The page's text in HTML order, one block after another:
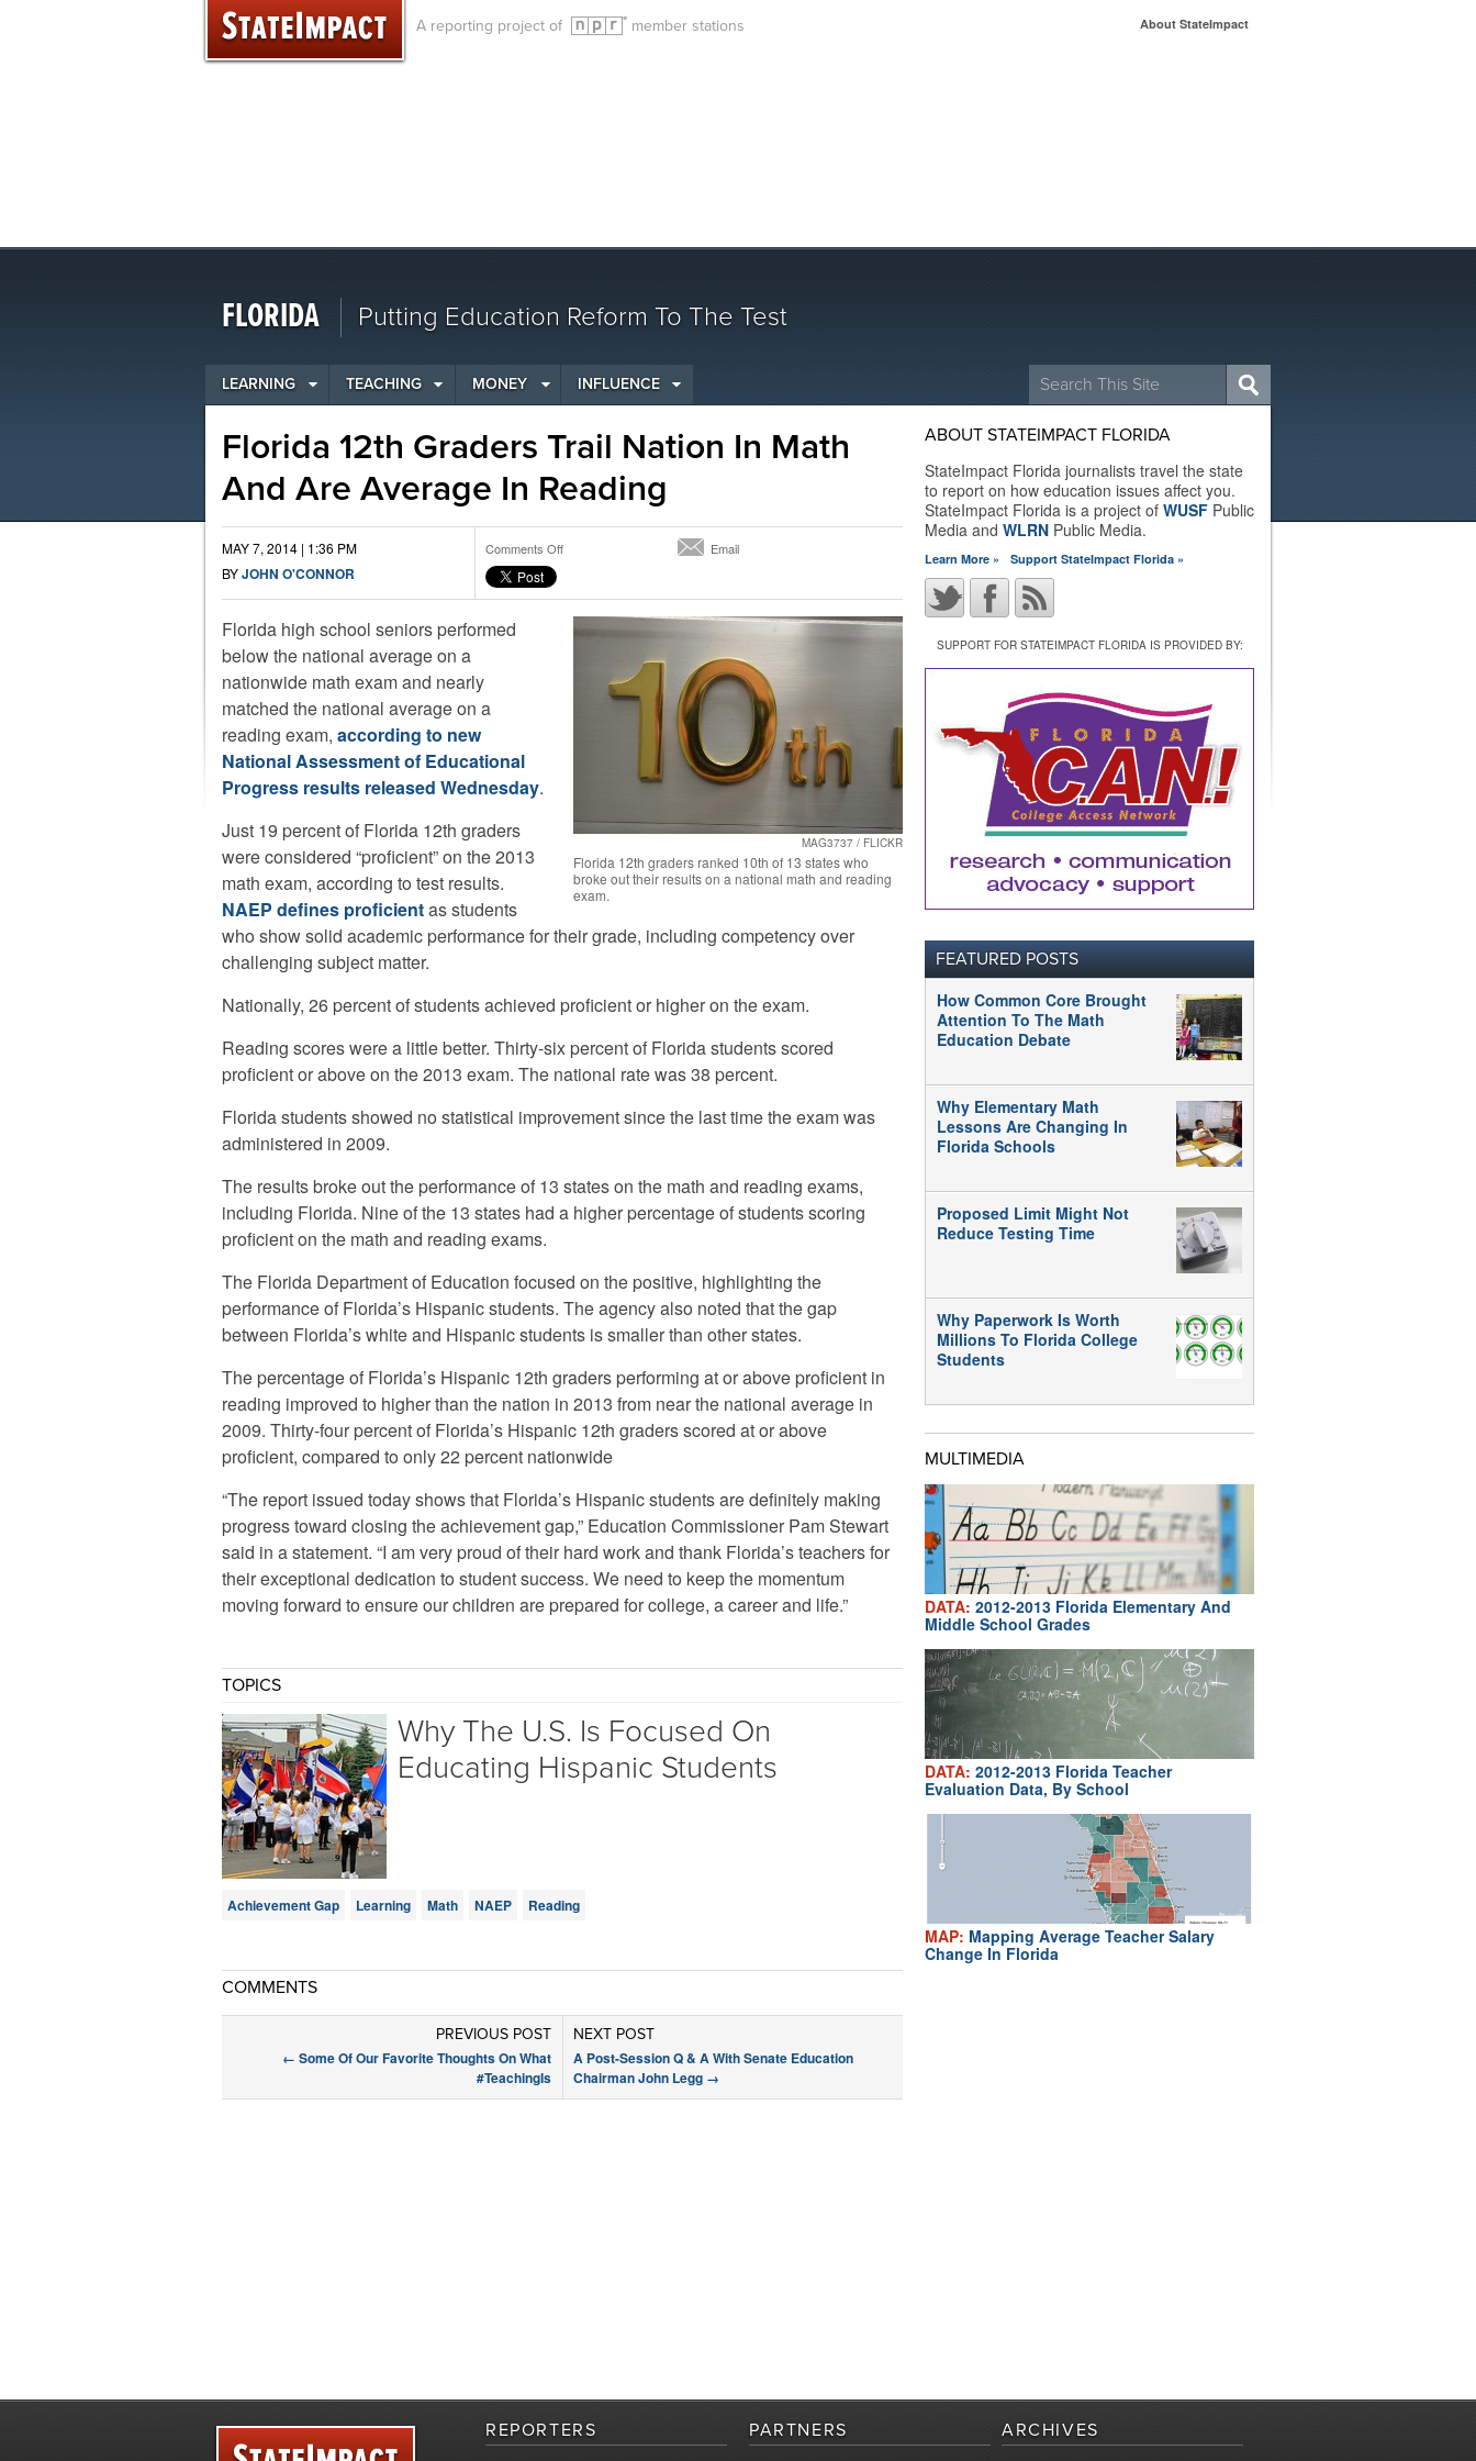
A reporting project of member stations About StateImpact
Skip
to
FLORIDA Putting Education Reform To The Test
Search
for:
LEARNING TEACHING MONEY INFLUENCE
Florida 12th Graders Trail Nation In Math
And Are Average In Reading
MAY 7, 2014 | 1:36 PM
BYJOHN O'CONNOR
Comments Offon
Trail
Email
MAG3737 / FLICKR
Florida 12th graders ranked 10th of 13 states who
broke out their results on a national math and reading
exam.
Florida high school seniors performed
below the national average on a
nationwide math exam and nearly
matched the national average on a
reading exam, according to new
National Assessment of Educational
Progress results released Wednesday.
Just 19 percent of Florida 12th graders
were considered “proficient” on the 2013
math exam, according to test results.
NAEP defines proficientas students
who show solid academic performance for their grade, including competency over
challenging subject matter.
Nationally, 26 percent of students achieved proficient or higher on the exam.
Reading scores were a little better. Thirty-six percent of Florida students scored
proficient or above on the 2013 exam. The national rate was 38 percent.
Florida students showed no statistical improvement since the last time the exam was
administered in 2009.
The results broke out the performance of 13 states on the math and reading exams,
including Florida. Nine of the 13 states had a higher percentage of students scoring
proficient on the math and reading exams.
The Florida Department of Education focused on the positive, highlighting the
performance of Florida’s Hispanic students. The agency also noted that the gap
between Florida’s white and Hispanic students is smaller than other states.
The percentage of Florida’s Hispanic 12th graders performing at or above proficient in
reading improved to higher than the nation in 2013 from near the national average in
2009. Thirty-four percent of Florida’s Hispanic 12th graders scored at or above
proficient, compared to only 22 percent nationwide
“The report issued today shows that Florida’s Hispanic students are definitely making
progress toward closing the achievement gap,” Education Commissioner Pam Stewart
said in a statement. “I am very proud of their hard work and thank Florida’s teachers for
their exceptional dedication to student success. We need to keep the momentum
moving forward to ensure our children are prepared for college, a career and life.”
TOPICS
Why The U.S. Is Focused On
Educating Hispanic Students
Achievement Gap Learning Math NAEP Reading
COMMENTS
NEXT POST
A Post-Session Q & A With Senate Education
Chairman John Legg →
PREVIOUS POST
← Some Of Our Favorite Thoughts On What
#TeachingIs
ABOUT STATEIMPACT FLORIDA
StateImpact Florida journalists travel the state
to report on how education issues affect you.
StateImpact Florida is a project of WUSF Public
Media and WLRN Public Media.
Learn More » Support StateImpact Florida »
SUPPORT FOR STATEIMPACT FLORIDA IS PROVIDED BY:
FEATURED POSTS
How Common Core Brought
Attention To The Math
Education Debate
Why Elementary Math
Lessons Are Changing In
Florida Schools
Proposed Limit Might Not
Reduce Testing Time
Why Paperwork Is Worth
Millions To Florida College
Students
MULTIMEDIA
DATA: 2012-2013 Florida Elementary And
Middle School Grades
DATA: 2012-2013 Florida Teacher
Evaluation Data, By School
MAP: Mapping Average Teacher Salary
Change In Florida
REPORTERS
PARTNERS ARCHIVES